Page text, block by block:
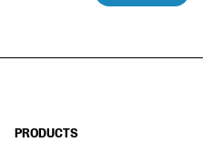
PRODUCTS